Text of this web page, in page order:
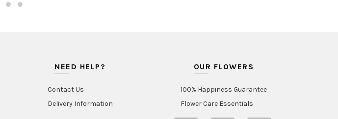
NEED HELP?
Contact Us
Delivery Information
OUR FLOWERS
100% Happiness Guarantee
Flower Care Essentials